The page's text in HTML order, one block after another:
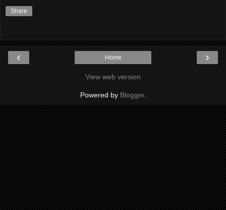
Share
‹ ›
Home
View web version
Powered by Blogger.